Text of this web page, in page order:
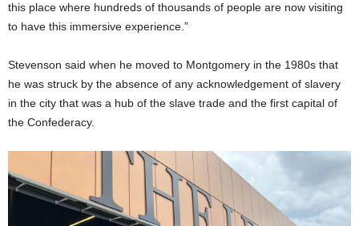
this place where hundreds of thousands of people are now visiting
to have this immersive experience.”
Stevenson said when he moved to Montgomery in the 1980s that
he was struck by the absence of any acknowledgement of slavery
in the city that was a hub of the slave trade and the first capital of
the Confederacy.